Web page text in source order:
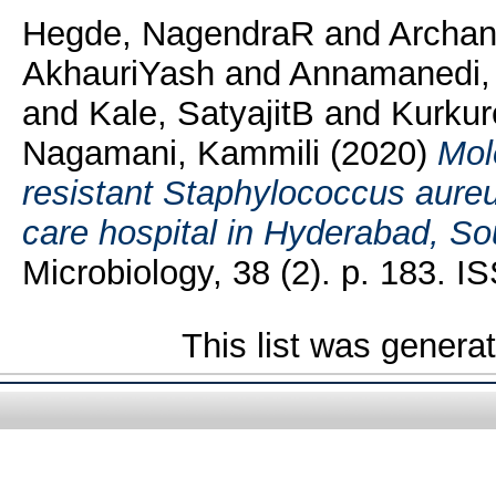
Hegde, NagendraR and
AkhauriYash and
and Kale, SatyajitB and
Nagamani, Kammili (2020)
resistant Staphylococcus
care hospital in Hyderabad,
Microbiology, 38 (2). p. 183.
This list was